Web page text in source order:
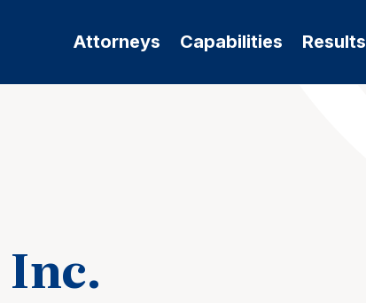
Attorneys Capabilities Results
Inc.